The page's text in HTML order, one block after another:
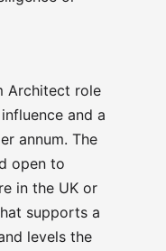
Architect role
and a
annum. The
open to
in the UK or
supports a
levels the